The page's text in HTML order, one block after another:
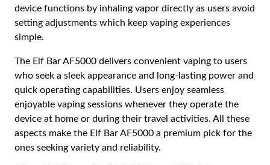
device functions by inhaling vapor directly as users avoid
setting adjustments which keep vaping experiences
simple.
The Elf Bar AF5000 delivers convenient vaping to users
who seek a sleek appearance and long-lasting power and
quick operating capabilities. Users enjoy seamless
enjoyable vaping sessions whenever they operate the
device at home or during their travel activities. All these
aspects make the Elf Bar AF5000 a premium pick for the
ones seeking variety and reliability.